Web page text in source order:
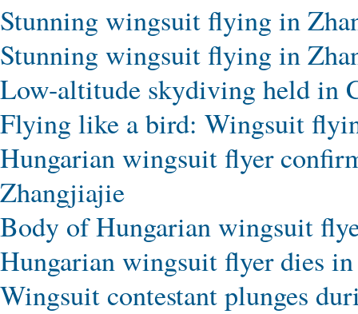
Stunning wingsuit flying in
Stunning wingsuit flying in
Low-altitude skydiving held in
Flying like a bird: Wingsuit
Hungarian wingsuit flyer
Zhangjiajie
Body of Hungarian wingsuit
Hungarian wingsuit flyer dies in
Wingsuit contestant plunges